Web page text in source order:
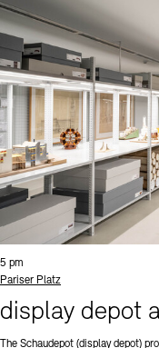
Time:
5 pm
Standort
Pariser Platz
display depot
The Schaudepot (display depot)